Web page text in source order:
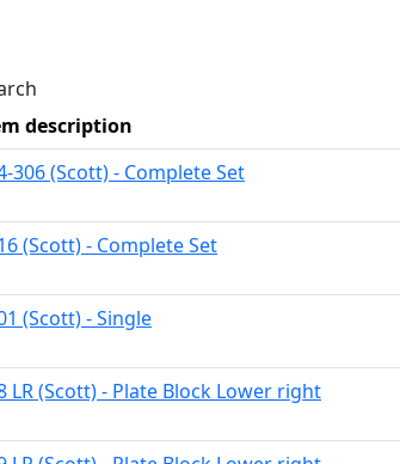
description
306 (Scott) - Complete Set
(Scott) - Complete Set
(Scott) - Single
LR (Scott) - Plate Block Lower right